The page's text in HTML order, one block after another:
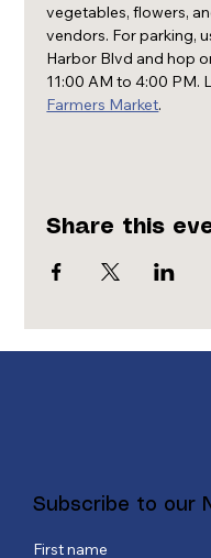
vegetables, flowers,
vendors. For parking,
Harbor Blvd and hop
11:00 AM to 4:00 PM.
Farmers Market.
Share this
Subscribe to our
First name